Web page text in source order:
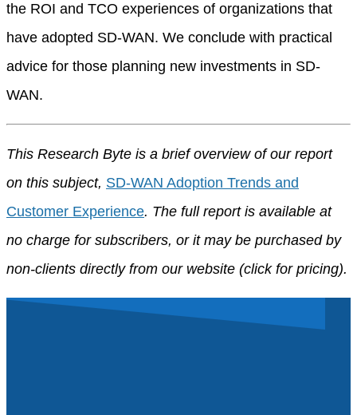
the ROI and TCO experiences of organizations that
have adopted SD-WAN. We conclude with practical
advice for those planning new investments in SD-
WAN.
This Research Byte is a brief overview of our report
on this subject, SD-WAN Adoption Trends and
Customer Experience. The full report is available at
no charge for subscribers, or it may be purchased by
non-clients directly from our website (click for pricing).